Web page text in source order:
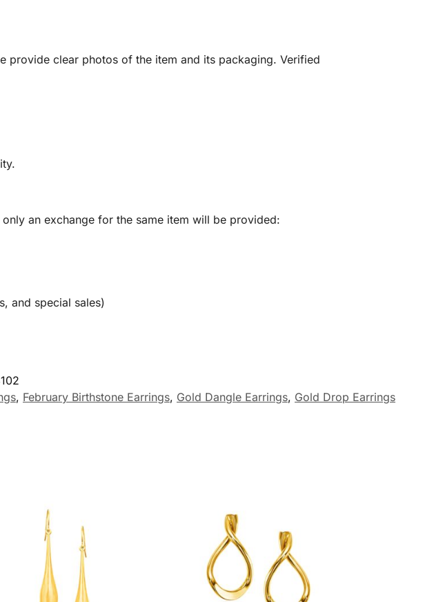
provide clear photos of the item and its packaging. Verified
an exchange for the same item will be provided:
and special sales)
, February Birthstone Earrings, Gold Dangle Earrings, Gold Drop Earrings